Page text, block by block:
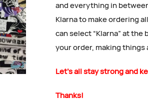
and everything in
Klarna to make ordering
can select “Klarna” at
your order, making things
Let’s all stay strong and
Thanks!